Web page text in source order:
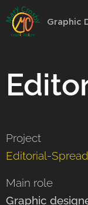
Graphic
Project
Editorial-Spread
Main role
Graphic